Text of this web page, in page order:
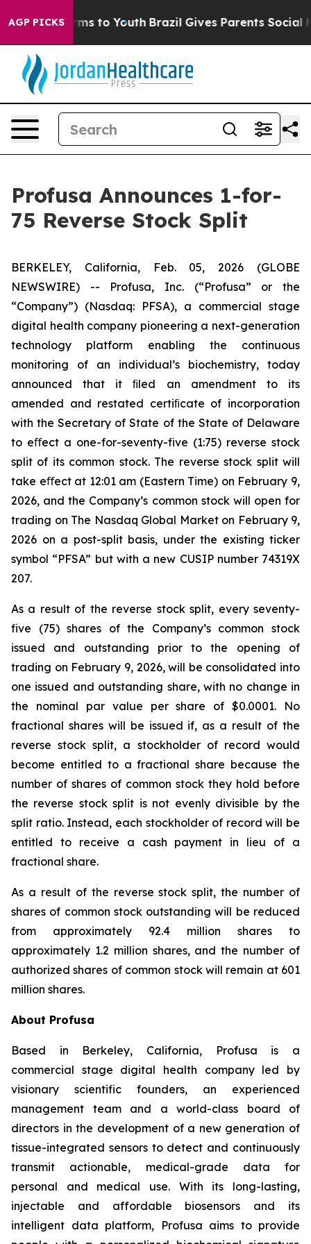
AGP PICKSHarms to Youth Brazil Gives Parents Social
Profusa Announces 1-for-
75 Reverse Stock Split
BERKELEY, California, Feb. 05, 2026 (GLOBE
NEWSWIRE) -- Profusa, Inc. (“Profusa” or the
“Company”) (Nasdaq: PFSA), a commercial stage
digital health company pioneering a next-generation
technology platform enabling the continuous
monitoring of an individual’s biochemistry, today
announced that it ﬁled an amendment to its
amended and restated certiﬁcate of incorporation
with the Secretary of State of the State of Delaware
to eﬀect a one-for-seventy-five (1:75) reverse stock
split of its common stock. The reverse stock split will
take eﬀect at 12:01 am (Eastern Time) on February 9,
2026, and the Company’s common stock will open for
trading on The Nasdaq Global Market on February 9,
2026 on a post-split basis, under the existing ticker
symbol “PFSA” but with a new CUSIP number 74319X
207.
As a result of the reverse stock split, every seventy-
five (75) shares of the Company’s common stock
issued and outstanding prior to the opening of
trading on February 9, 2026, will be consolidated into
one issued and outstanding share, with no change in
the nominal par value per share of $0.0001. No
fractional shares will be issued if, as a result of the
reverse stock split, a stockholder of record would
become entitled to a fractional share because the
number of shares of common stock they hold before
the reverse stock split is not evenly divisible by the
split ratio. Instead, each stockholder of record will be
entitled to receive a cash payment in lieu of a
fractional share.
As a result of the reverse stock split, the number of
shares of common stock outstanding will be reduced
from approximately 92.4 million shares to
approximately 1.2 million shares, and the number of
authorized shares of common stock will remain at 601
million shares.
About Profusa
Based in Berkeley, California, Profusa is a
commercial stage digital health company led by
visionary scientific founders, an experienced
management team and a world-class board of
directors in the development of a new generation of
tissue-integrated sensors to detect and continuously
transmit actionable, medical-grade data for
personal and medical use. With its long-lasting,
injectable and affordable biosensors and its
intelligent data platform, Profusa aims to provide